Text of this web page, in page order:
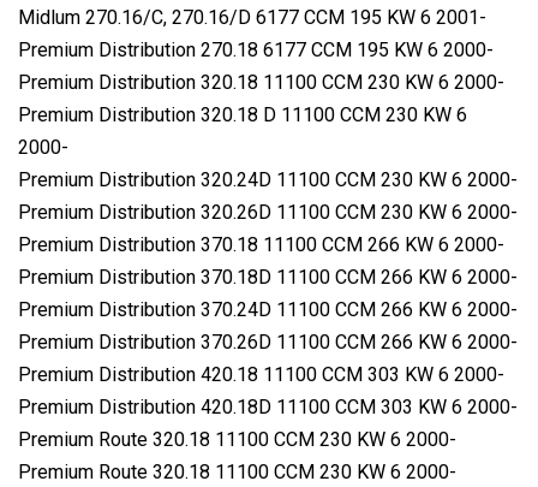
Midlum 270.16/C, 270.16/D 6177 CCM 195 KW 6 2001-
Premium Distribution 270.18 6177 CCM 195 KW 6 2000-
Premium Distribution 320.18 11100 CCM 230 KW 6 2000-
Premium Distribution 320.18 D 11100 CCM 230 KW 6
2000-
Premium Distribution 320.24D 11100 CCM 230 KW 6 2000-
Premium Distribution 320.26D 11100 CCM 230 KW 6 2000-
Premium Distribution 370.18 11100 CCM 266 KW 6 2000-
Premium Distribution 370.18D 11100 CCM 266 KW 6 2000-
Premium Distribution 370.24D 11100 CCM 266 KW 6 2000-
Premium Distribution 370.26D 11100 CCM 266 KW 6 2000-
Premium Distribution 420.18 11100 CCM 303 KW 6 2000-
Premium Distribution 420.18D 11100 CCM 303 KW 6 2000-
Premium Route 320.18 11100 CCM 230 KW 6 2000-
Premium Route 320.18 11100 CCM 230 KW 6 2000-